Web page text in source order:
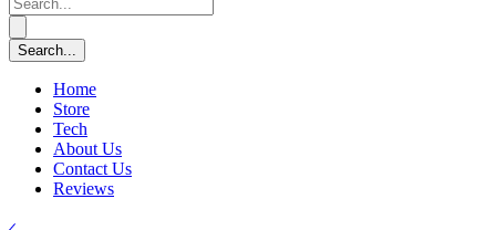
Home
Store
Tech
About Us
Contact Us
Reviews